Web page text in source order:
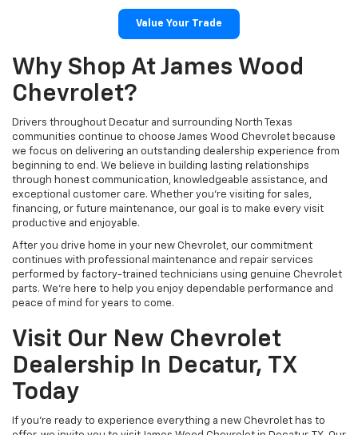
Value Your Trade
Why Shop At James Wood
Chevrolet?
Drivers throughout Decatur and surrounding North Texas
communities continue to choose James Wood Chevrolet because
we focus on delivering an outstanding dealership experience from
beginning to end. We believe in building lasting relationships
through honest communication, knowledgeable assistance, and
exceptional customer care. Whether you're visiting for sales,
financing, or future maintenance, our goal is to make every visit
productive and enjoyable.
After you drive home in your new Chevrolet, our commitment
continues with professional maintenance and repair services
performed by factory-trained technicians using genuine Chevrolet
parts. We're here to help you enjoy dependable performance and
peace of mind for years to come.
Visit Our New Chevrolet
Dealership In Decatur, TX
Today
If you're ready to experience everything a new Chevrolet has to